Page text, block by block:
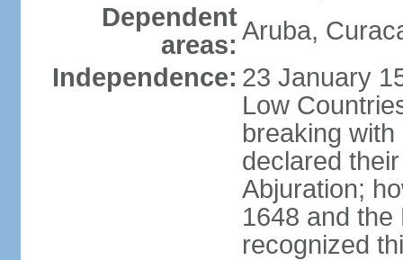
Dependent
areas: Aruba,
Independence: 23 January
Low
breaking
declared
Abjuration;
1648 and the
recognized